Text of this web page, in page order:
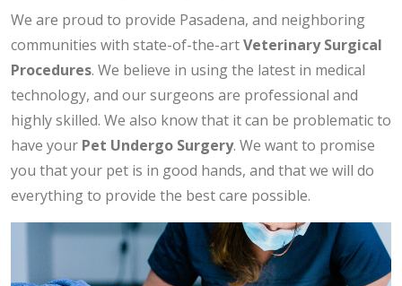
We are proud to provide Pasadena, and neighboring
communities with state-of-the-artVeterinary Surgical
Procedures. We believe in using the latest in medical
technology, and our surgeons are professional and
highly skilled. We also know that it can be problematic to
have your Pet Undergo Surgery. We want to promise
you that your pet is in good hands, and that we will do
everything to provide the best care possible.